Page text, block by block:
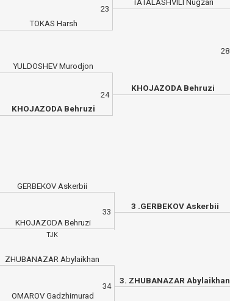
TOKAS Harsh
YULDOSHEV Murodjon
KHOJAZODA Behruzi
23
TATALASHVILI Nugzari
24
KHOJAZODA Behruzi
28
GERBEKOV Askerbii
KHOJAZODA Behruzi
TJK
ZHUBANAZAR Abylaikhan
OMAROV Gadzhimurad
33
3 .GERBEKOV Askerbii
34
3. ZHUBANAZAR Abylaikhan